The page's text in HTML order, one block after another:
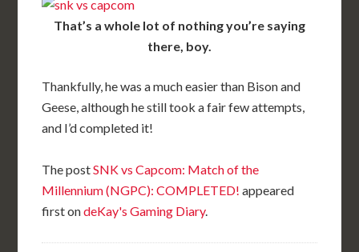
That’s a whole lot of nothing you’re saying
there, boy.
Thankfully, he was a much easier than Bison and
Geese, although he still took a fair few attempts,
and I’d completed it!
The postSNK vs Capcom: Match of the
Millennium (NGPC): COMPLETED! appeared
first ondeKay's Gaming Diary.